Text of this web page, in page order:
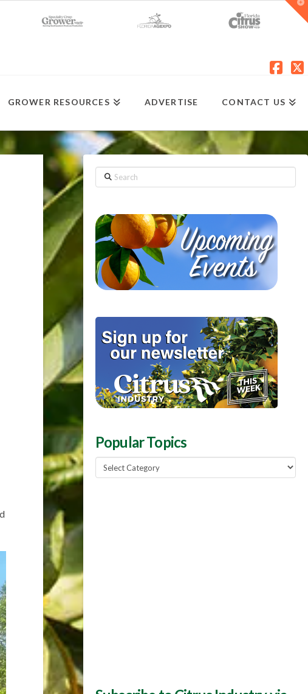
GROWER RESOURCES ADVERTISE CONTACT US
Search
Popular Topics
Popular
Topics